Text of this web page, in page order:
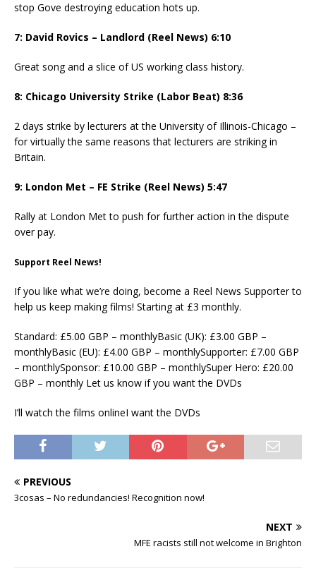
stop Gove destroying education hots up.
7: David Rovics – Landlord (Reel News) 6:10
Great song and a slice of US working class history.
8: Chicago University Strike (Labor Beat) 8:36
2 days strike by lecturers at the University of Illinois-Chicago –
for virtually the same reasons that lecturers are striking in
Britain.
9: London Met – FE Strike (Reel News) 5:47
Rally at London Met to push for further action in the dispute
over pay.
Support Reel News!
If you like what we’re doing, become a Reel News Supporter to
help us keep making films! Starting at £3 monthly.
Standard: £5.00 GBP – monthlyBasic (UK): £3.00 GBP –
monthlyBasic (EU): £4.00 GBP – monthlySupporter: £7.00 GBP
– monthlySponsor: £10.00 GBP – monthlySuper Hero: £20.00
GBP – monthly Let us know if you want the DVDs
I’ll watch the films onlineI want the DVDs
PREVIOUS
3cosas – No redundancies! Recognition now!
NEXT
MFE racists still not welcome in Brighton